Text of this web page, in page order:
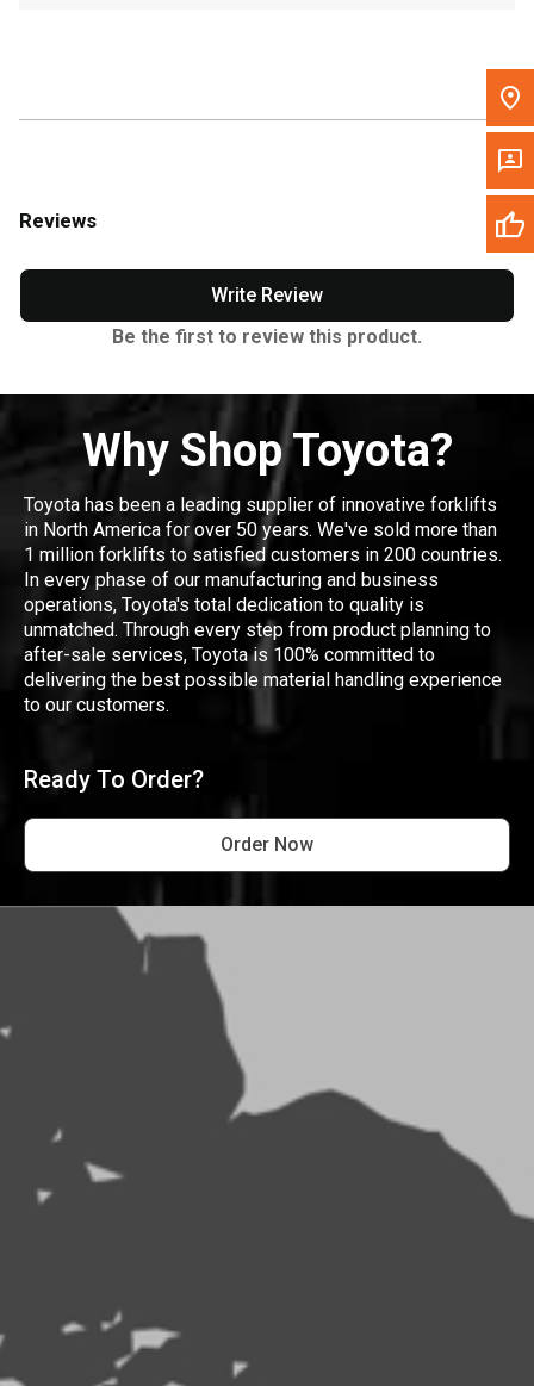
Reviews
Write Review
Be the first to review this product.
Why Shop Toyota?
Toyota has been a leading supplier of innovative forklifts
in North America for over 50 years. We've sold more than
1 million forklifts to satisfied customers in 200 countries.
In every phase of our manufacturing and business
operations, Toyota's total dedication to quality is
unmatched. Through every step from product planning to
after-sale services, Toyota is 100% committed to
delivering the best possible material handling experience
to our customers.
Ready To Order?
Order Now